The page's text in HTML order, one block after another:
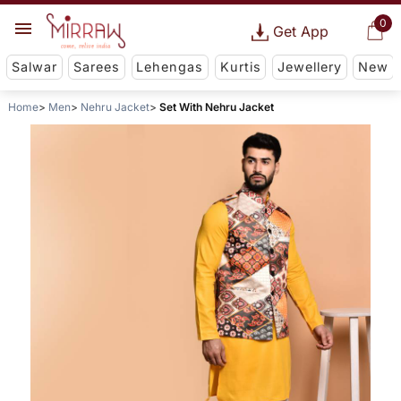
0
Get App
Salwar Sarees Lehengas Kurtis Jewellery New
Home Men Nehru Jacket Set With Nehru Jacket